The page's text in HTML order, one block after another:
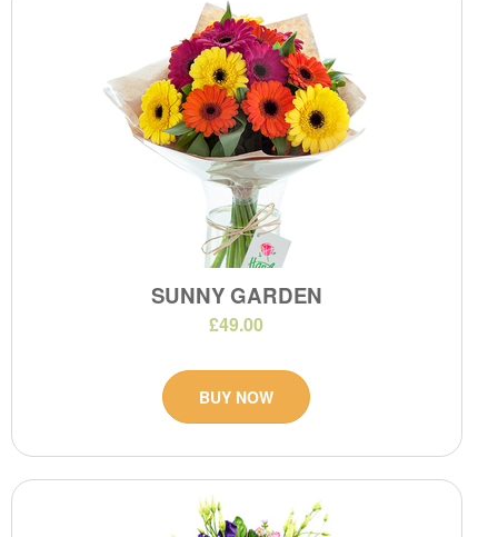
SUNNY GARDEN
£49.00
BUY NOW